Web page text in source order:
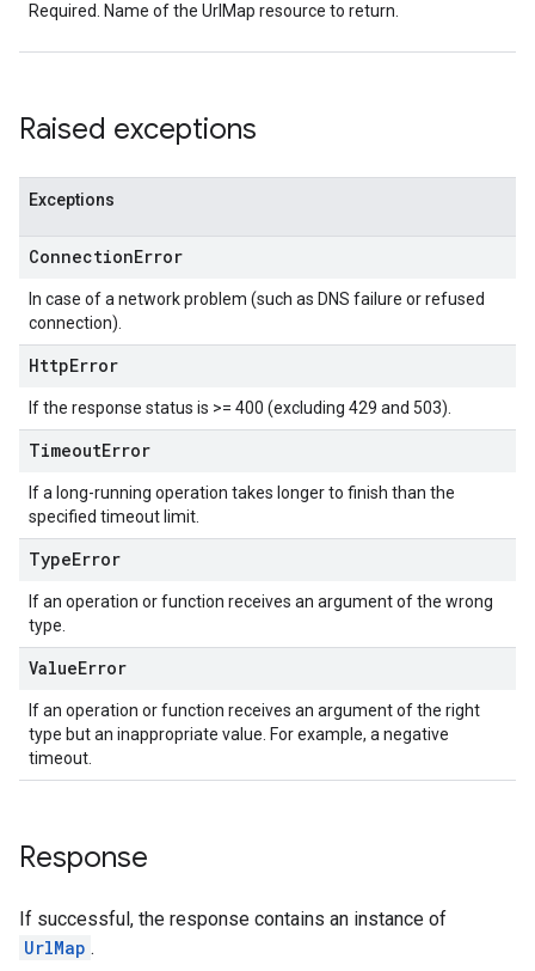
Required. Name of the UrlMap resource to return.
Raised exceptions
Exceptions
ConnectionError
In case of a network problem (such as DNS failure or refused
connection).
HttpError
If the response status is >= 400 (excluding 429 and 503).
TimeoutError
If a long-running operation takes longer to finish than the
specified timeout limit.
TypeError
If an operation or function receives an argument of the wrong
type.
ValueError
If an operation or function receives an argument of the right
type but an inappropriate value. For example, a negative
timeout.
Response
If successful, the response contains an instance of
UrlMap .